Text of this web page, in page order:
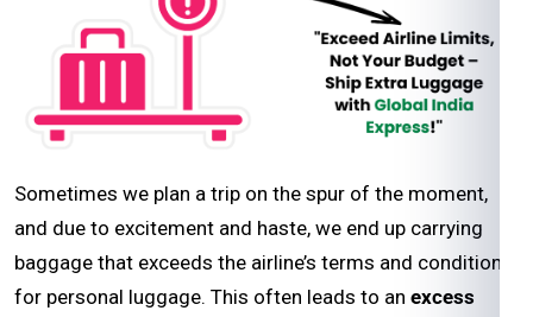
Sometimes we plan a trip on the spur of the moment,
and due to excitement and haste, we end up carrying
baggage that exceeds the airline’s terms and conditions
for personal luggage. This often leads to an excess